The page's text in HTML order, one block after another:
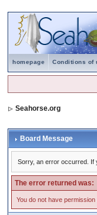
homepage Conditions of
Seahorse.org
Board Message
Sorry, an error occurred. If
The error returned was:
You do not have